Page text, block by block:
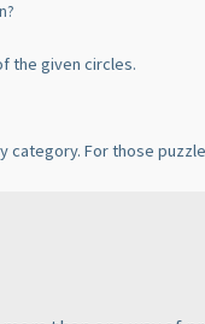
the given circles.
For those